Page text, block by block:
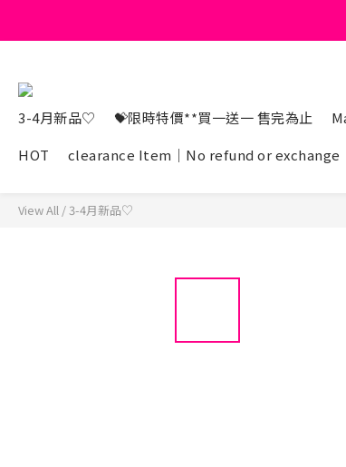
3-4月新品♡ 💝限時特價**買一送一 售完為止
HOT
clearance Item｜No refund or exchange
View All /3-4月新品♡